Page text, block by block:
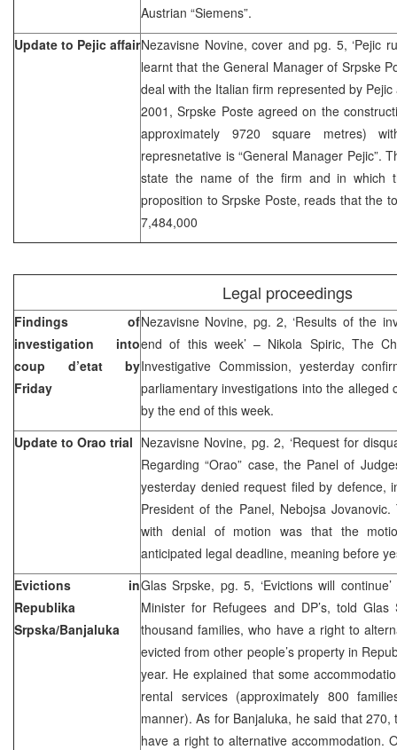
Austrian “Siemens”.
Update to Pejic affairNezavisne Novine, cover and pg. 5, ‘Pejic
learnt that the General Manager of Srpske
deal with the Italian firm represented by
2001, Srpske Poste agreed on the
approximately 9720 square metres)
represnetative is “General Manager Pejic”.
state the name of the firm and in which
proposition to Srpske Poste, reads that the
7,484,000
Legal proceedings
Findings of
investigation into
coup d’etat by
Friday
Nezavisne Novine, pg. 2, ‘Results of the
end of this week’ – Nikola Spiric, The
Investigative Commission, yesterday
parliamentary investigations into the alleged
by the end of this week.
Update to Orao trial Nezavisne Novine, pg. 2, ‘Request for
Regarding “Orao” case, the Panel of
yesterday denied request filed by defence,
President of the Panel, Nebojsa
with denial of motion was that the
anticipated legal deadline, meaning before
Evictions in
Republika
Srpska/Banjaluka
Glas Srpske, pg. 5, ‘Evictions will
Minister for Refugees and DP’s, told
thousand families, who have a right to
evicted from other people’s property in
year. He explained that some
rental services (approximately 800
manner). As for Banjaluka, he said that
have a right to alternative accommodation.